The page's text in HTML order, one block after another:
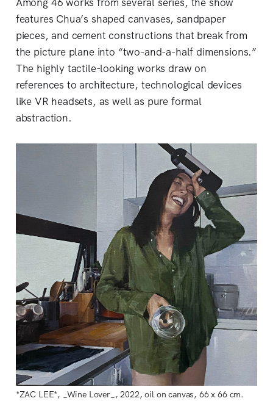
features Chua’s shaped canvases, sandpaper
pieces, and cement constructions that break from
the picture plane into “two-and-a-half dimensions.”
The highly tactile-looking works draw on
references to architecture, technological devices
like VR headsets, as well as pure formal
abstraction.
*ZAC LEE*, _Wine Lover_, 2022, oil on canvas, 66 x 66 cm.